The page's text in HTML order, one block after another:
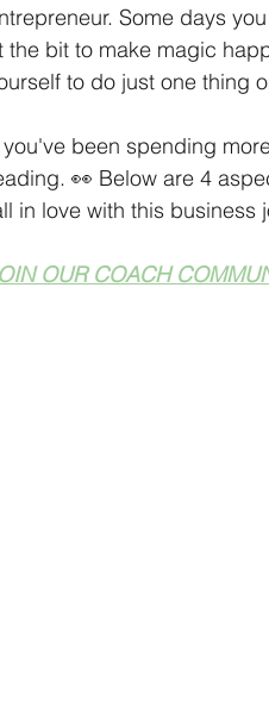
Peek Money Making
Some days
the bit to make magic
to do just one thing
you've been spending
👀 Below are 4
in love with this business
OUR COACH